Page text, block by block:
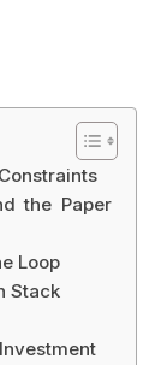
the Paper
Loop
Stack